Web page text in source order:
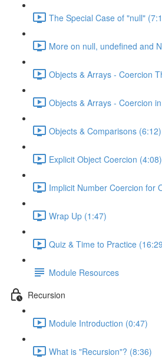
The Special Case of "null"
More on null, undefined and
Objects & Arrays - Coercion
Objects & Arrays - Coercion
Objects & Comparisons (6:12)
Explicit Object Coercion (4:08)
Implicit Number Coercion for
Wrap Up (1:47)
Quiz & Time to Practice
Module Resources
Recursion
Module Introduction (0:47)
What is "Recursion"? (8:36)